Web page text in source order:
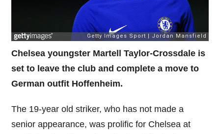
Chelsea youngster Martell Taylor-Crossdale is
set to leave the club and complete a move to
German outfit Hoffenheim.
The 19-year old striker, who has not made a
senior appearance, was prolific for Chelsea at